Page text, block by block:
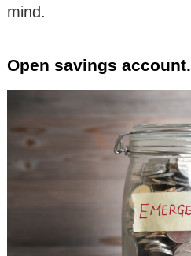
mind.
Open savings account.